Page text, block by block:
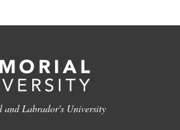
and Labrador's University